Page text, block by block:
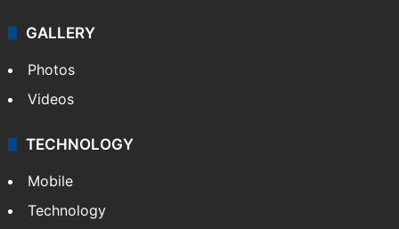
Pakistan
Kashmir
Middle East
GALLERY
Photos